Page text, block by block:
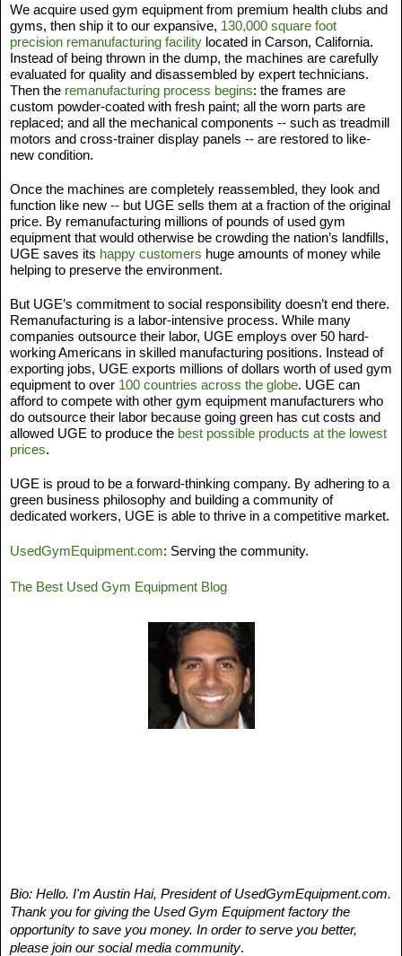
We acquire used gym equipment from premium health clubs and
gyms, then ship it to our expansive, 130,000 square foot
precision remanufacturing facility located in Carson, California.
Instead of being thrown in the dump, the machines are carefully
evaluated for quality and disassembled by expert technicians.
Then the remanufacturing process begins: the frames are
custom powder-coated with fresh paint; all the worn parts are
replaced; and all the mechanical components -- such as treadmill
motors and cross-trainer display panels -- are restored to like-
new condition.
Once the machines are completely reassembled, they look and
function like new -- but UGE sells them at a fraction of the original
price. By remanufacturing millions of pounds of used gym
equipment that would otherwise be crowding the nation’s landfills,
UGE saves its happy customers huge amounts of money while
helping to preserve the environment.
But UGE’s commitment to social responsibility doesn’t end there.
Remanufacturing is a labor-intensive process. While many
companies outsource their labor, UGE employs over 50 hard-
working Americans in skilled manufacturing positions. Instead of
exporting jobs, UGE exports millions of dollars worth of used gym
equipment to over 100 countries across the globe. UGE can
afford to compete with other gym equipment manufacturers who
do outsource their labor because going green has cut costs and
allowed UGE to produce the best possible products at the lowest
prices.
UGE is proud to be a forward-thinking company. By adhering to a
green business philosophy and building a community of
UsedGymEquipment.com: Serving the community.
The Best Used Gym Equipment Blog
Bio: Hello. I'm Austin Hai, President of UsedGymEquipment.com.
Thank you for giving the Used Gym Equipment factory the
opportunity to save you money. In order to serve you better,
please join our social media community.